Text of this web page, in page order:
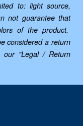
to: light source,
not guarantee that
of the product.
considered a return
our "Legal / Return